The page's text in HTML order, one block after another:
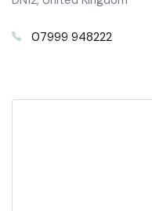
07999 948222